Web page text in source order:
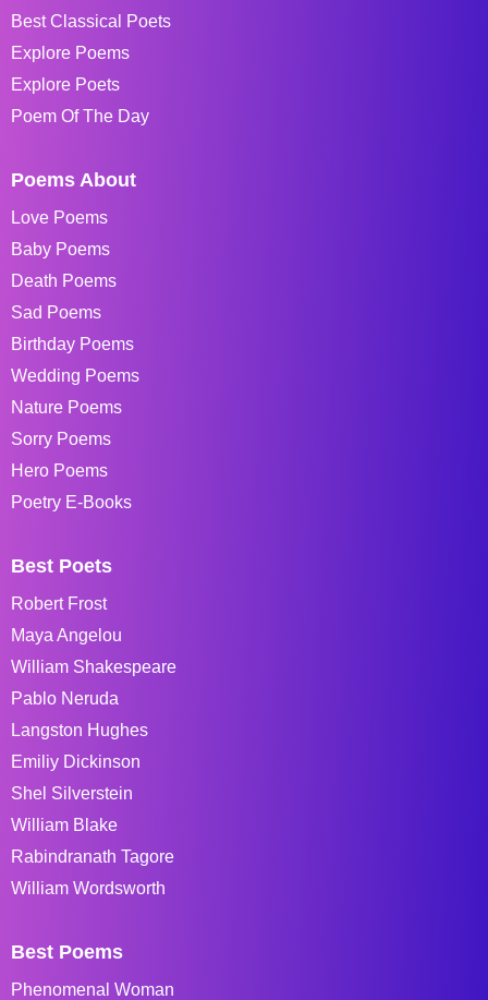
Best Classical Poets
Explore Poems
Explore Poets
Poem Of The Day
Poems About
Love Poems
Baby Poems
Death Poems
Sad Poems
Birthday Poems
Wedding Poems
Nature Poems
Sorry Poems
Hero Poems
Poetry E-Books
Best Poets
Robert Frost
Maya Angelou
William Shakespeare
Pablo Neruda
Langston Hughes
Emiliy Dickinson
Shel Silverstein
William Blake
Rabindranath Tagore
William Wordsworth
Best Poems
Phenomenal Woman